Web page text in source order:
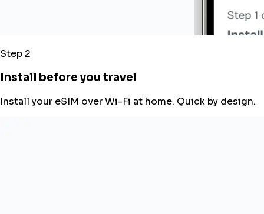
Step 2
Install before you travel
Install your eSIM over Wi-Fi at home. Quick by design.